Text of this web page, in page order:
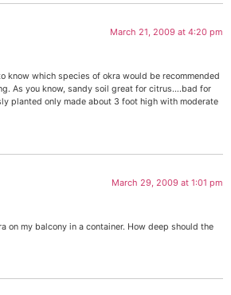
March 21, 2009 at 4:20 pm
know which species of okra would be recommended
As you know, sandy soil great for citrus….bad for
planted only made about 3 foot high with moderate
March 29, 2009 at 1:01 pm
on my balcony in a container. How deep should the